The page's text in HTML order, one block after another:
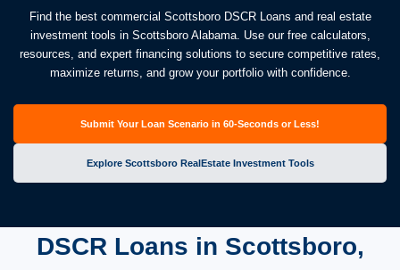
Find the best commercial Scottsboro DSCR Loans and real estate
investment tools in Scottsboro Alabama. Use our free calculators,
resources, and expert financing solutions to secure competitive rates,
maximize returns, and grow your portfolio with confidence.
Submit Your Loan Scenario in 60-Seconds or Less!
Explore Scottsboro RealEstate Investment Tools
DSCR Loans in Scottsboro,